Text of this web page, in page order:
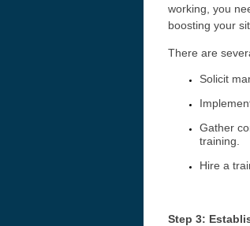
working, you
boosting your
There are
Solicit
Gather
training.
Hire a
Step 3: